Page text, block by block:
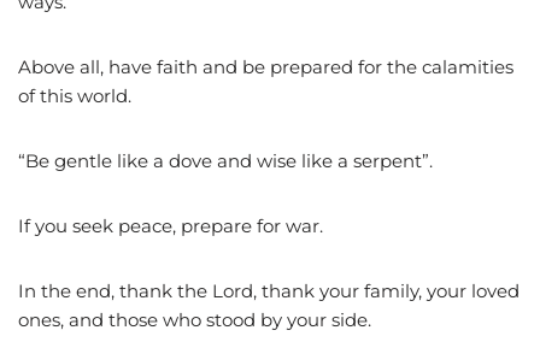
Above all, have faith and be prepared for the calamities
of this world.
“Be gentle like a dove and wise like a serpent”.
If you seek peace, prepare for war.
In the end, thank the Lord, thank your family, your loved
ones, and those who stood by your side.